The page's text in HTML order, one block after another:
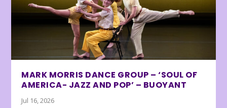
MARK MORRIS DANCE GROUP – ‘SOUL OF
AMERICA- JAZZ AND POP’ – BUOYANT
Jul 16, 2026